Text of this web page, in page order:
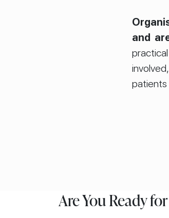
and
Are You Ready